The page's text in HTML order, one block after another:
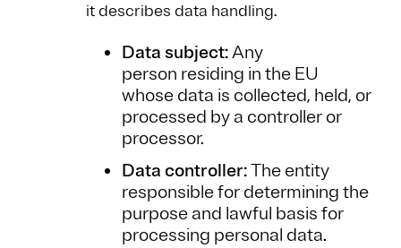
it describes data handling.
Data subject:Any
person residing in the EU
whose data is collected, held, or
processed by a controller or
processor.
Data controller:The entity
responsible for determining the
purpose and lawful basis for
processing personal data.